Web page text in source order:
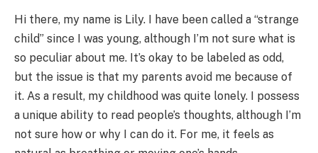
Hi there, my name is Lily. I have been called a “strange
child” since I was young, although I’m not sure what is
so peculiar about me. It’s okay to be labeled as odd,
but the issue is that my parents avoid me because of
it. As a result, my childhood was quite lonely. I possess
a unique ability to read people’s thoughts, although I’m
not sure how or why I can do it. For me, it feels as